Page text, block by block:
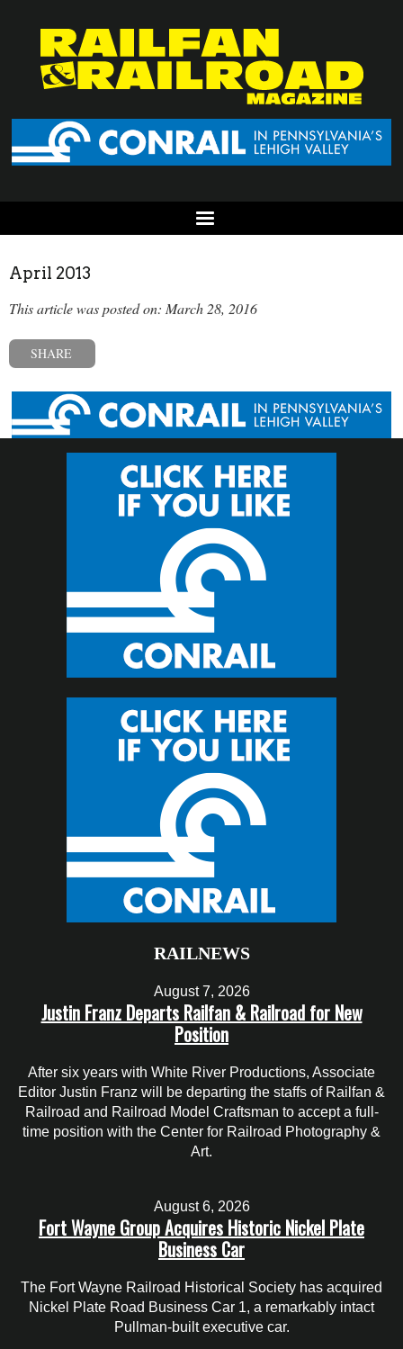
April 2013
This article was posted on: March 28, 2016
SHARE
RAILNEWS
August 7, 2026
Justin Franz Departs Railfan & Railroad for New
Position
After six years with White River Productions, Associate
Editor Justin Franz will be departing the staffs of Railfan &
Railroad and Railroad Model Craftsman to accept a full-
time position with the Center for Railroad Photography &
Art.
August 6, 2026
Fort Wayne Group Acquires Historic Nickel Plate
Business Car
The Fort Wayne Railroad Historical Society has acquired
Nickel Plate Road Business Car 1, a remarkably intact
Pullman-built executive car.